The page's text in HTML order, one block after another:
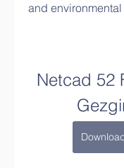
and
Netcad 52